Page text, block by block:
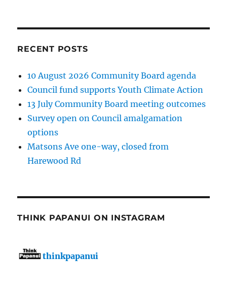
RECENT POSTS
10 August 2026 Community Board agenda
Council fund supports Youth Climate Action
13 July Community Board meeting outcomes
Survey open on Council amalgamation
options
Matsons Ave one-way, closed from
Harewood Rd
THINK PAPANUI ON INSTAGRAM
thinkpapanui